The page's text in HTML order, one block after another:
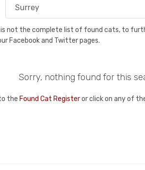
not the complete list of found cats, to
Facebook and Twitter pages.
Sorry, nothing found for this
the Found Cat Registeror click on any of